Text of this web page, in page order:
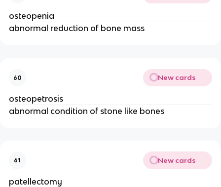
osteopenia
abnormal reduction of bone mass
60 New cards
osteopetrosis
abnormal condition of stone like bones
61 New cards
patellectomy